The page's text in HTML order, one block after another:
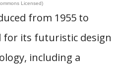
Licensed)
from 1955 to
for its futuristic design
including a